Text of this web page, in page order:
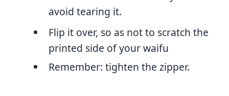
avoid tearing it.
Flip it over, so as not to scratch the
printed side of your waifu
Remember: tighten the zipper.